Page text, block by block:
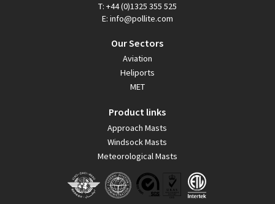
T: +44 (0)1325 355 525
E: info@pollite.com
Our Sectors
Aviation
Heliports
MET
Product links
Approach Masts
Windsock Masts
Meteorological Masts